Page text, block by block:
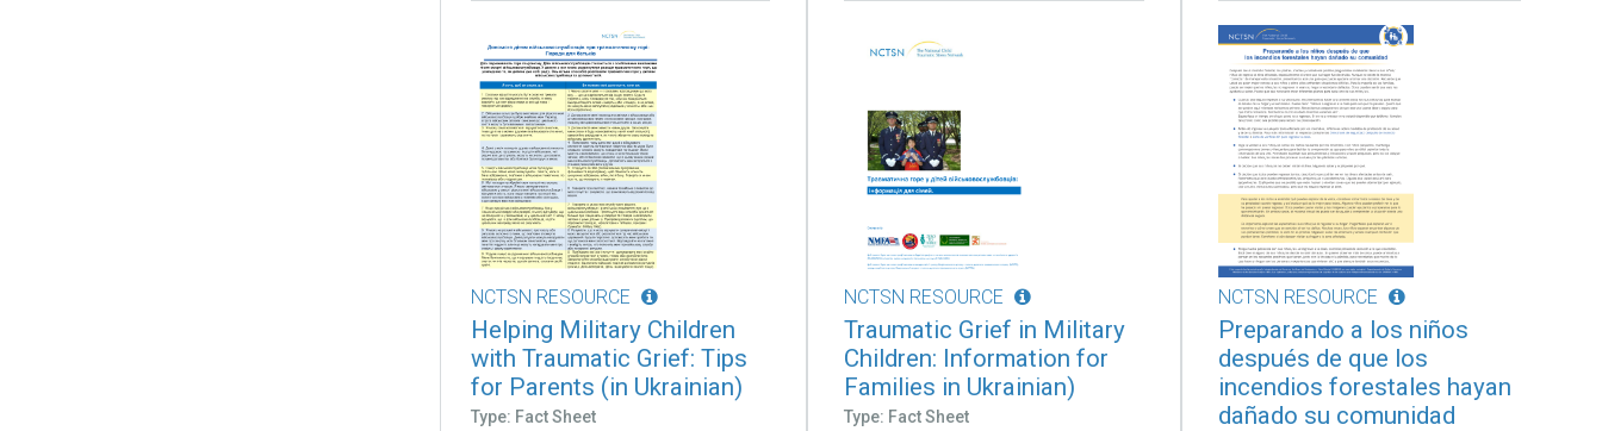
NCTSN RESOURCE
Helping Military Children
with Traumatic Grief: Tips
for Parents (in Ukrainian)
Type: Fact Sheet
NCTSN RESOURCE
Traumatic Grief in Military
Children: Information for
Families in Ukrainian)
Type: Fact Sheet
NCTSN RESOURCE
Preparando a los niños
después de que los
incendios forestales hayan
dañado su comunidad